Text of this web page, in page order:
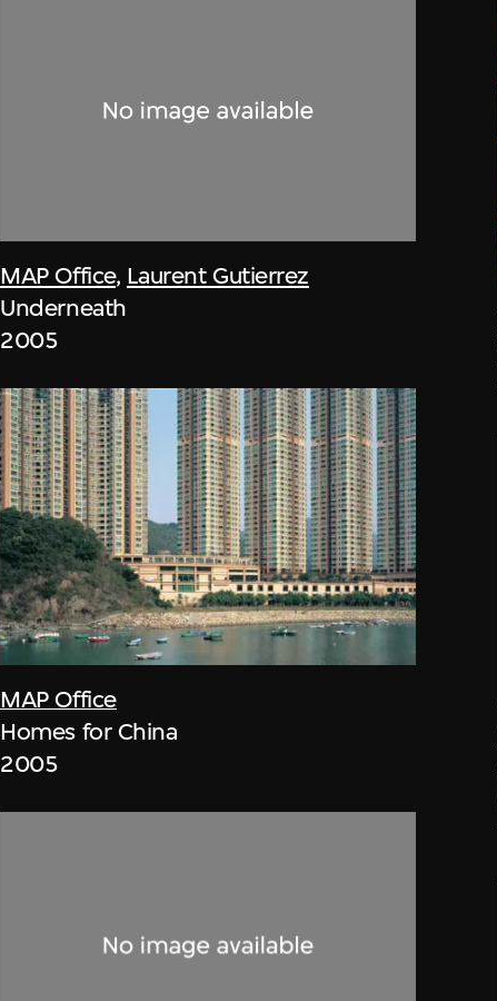
MAP Office, Laurent Gutierrez
Underneath
2005
MAP Office
Homes for China
2005